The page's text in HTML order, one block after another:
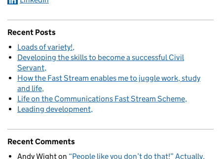
Recent Posts
Loads of variety!
Developing the skills to become a successful Civil
Servant
How the Fast Stream enables me to juggle work, study
and life
Life on the Communications Fast Stream Scheme
Leading development
Recent Comments
Andy Wighton “People like you don’t do that!” Actually,